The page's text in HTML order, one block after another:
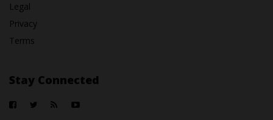
Legal
Privacy
Terms
Stay Connected